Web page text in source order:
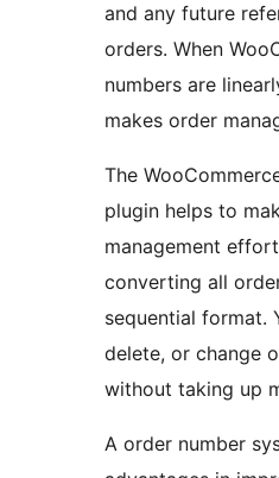
and any future
orders. When
numbers are
makes order
The
plugin helps to
management
converting all
sequential format.
delete, or change
without taking up
A order number